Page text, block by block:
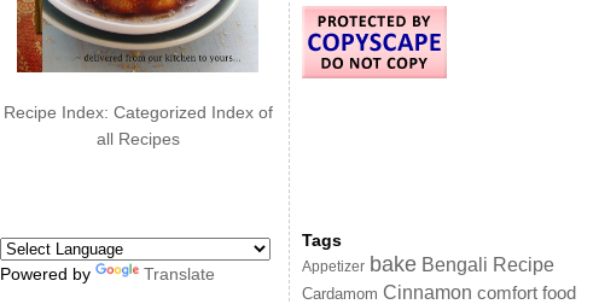
Recipe Index: Categorized Index of
all Recipes
Powered by Translate
Tags
Appetizer bake Bengali Recipe
Cardamom Cinnamon comfort food